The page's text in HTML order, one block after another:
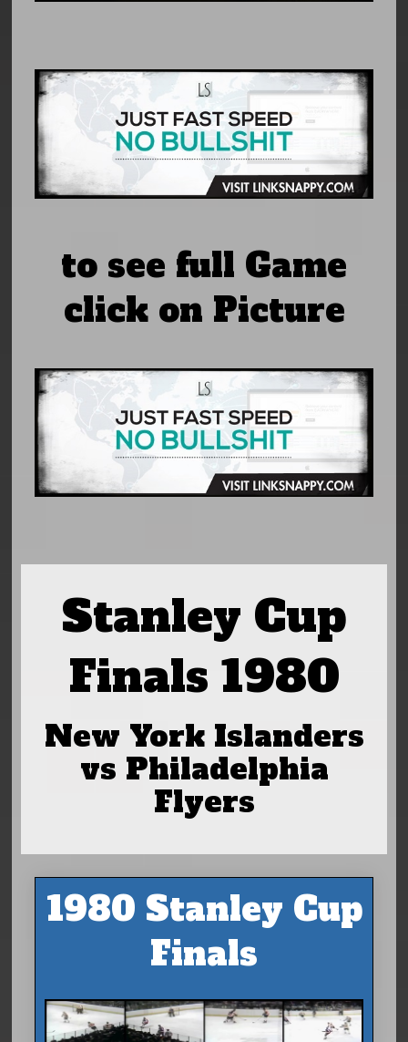
to see full Game
click on Picture
Stanley Cup
Finals 1980
New York Islanders
vs Philadelphia
Flyers
1980 Stanley Cup
Finals